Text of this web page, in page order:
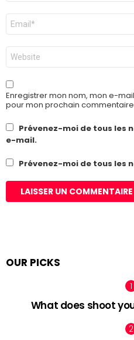
E-
mail
*
Site
web
Enregistrer mon nom, mon e-
pour mon prochain
Prévenez-moi de tous les
e-mail.
Prévenez-moi de tous les
OUR PICKS
What does shoot